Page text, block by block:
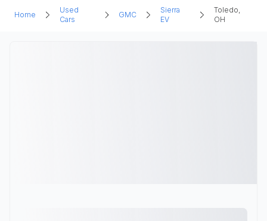
Home
Used
Cars
GMC
Sierra
EV
Toledo,
OH